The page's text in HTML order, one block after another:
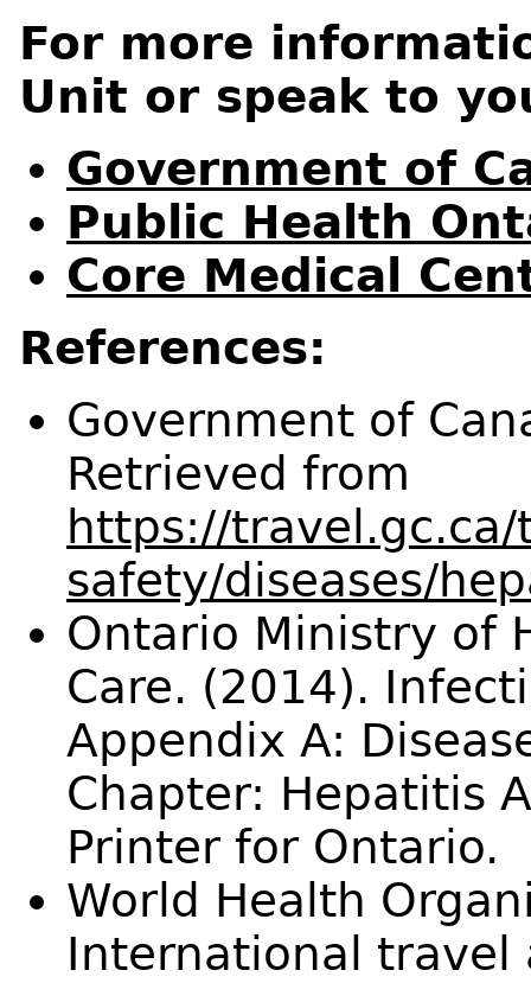
For more
Unit or speak to
Government of
Public Health
Core Medical
References:
Government of
Retrieved from
https://
safety/diseases/
Ontario Ministry of
Care. (2014).
Appendix A:
Chapter: Hepatitis
Printer for Ontario.
World Health
International